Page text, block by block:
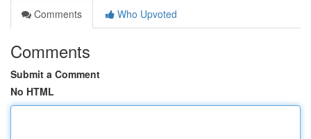
Comments
Who Upvoted
Comments
Submit a Comment
No HTML